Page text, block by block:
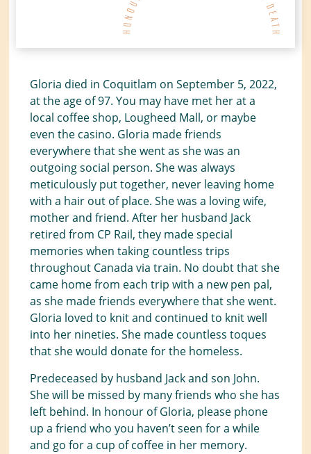
Gloria died in Coquitlam on September 5, 2022,
at the age of 97. You may have met her at a
local coffee shop, Lougheed Mall, or maybe
even the casino. Gloria made friends
everywhere that she went as she was an
outgoing social person. She was always
meticulously put together, never leaving home
with a hair out of place. She was a loving wife,
mother and friend. After her husband Jack
retired from CP Rail, they made special
memories when taking countless trips
throughout Canada via train. No doubt that she
came home from each trip with a new pen pal,
as she made friends everywhere that she went.
Gloria loved to knit and continued to knit well
into her nineties. She made countless toques
that she would donate for the homeless.
Predeceased by husband Jack and son John.
She will be missed by many friends who she has
left behind. In honour of Gloria, please phone
up a friend who you haven’t seen for a while
and go for a cup of coffee in her memory.